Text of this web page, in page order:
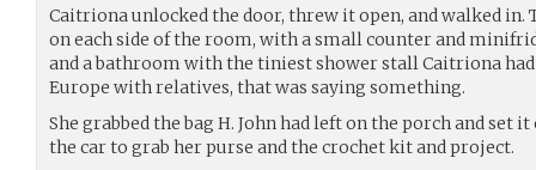
Caitriona unlocked the door, threw it open, and walked in.
on each side of the room, with a small counter and
and a bathroom with the tiniest shower stall Caitriona
Europe with relatives, that was saying something.
She grabbed the bag H. John had left on the porch and set
the car to grab her purse and the crochet kit and project.